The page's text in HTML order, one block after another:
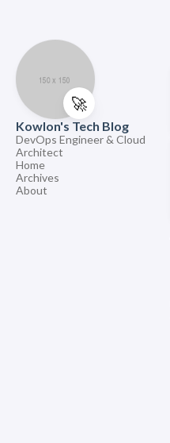
🚀
Kowlon's Tech Blog
DevOps Engineer & Cloud
Architect
Home
Archives
About